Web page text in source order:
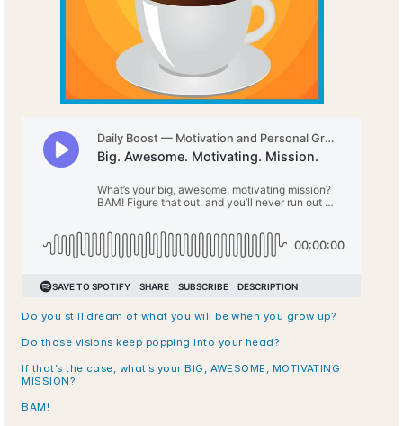
Do you still dream of what you will be when you grow up?
Do those visions keep popping into your head?
If that’s the case, what’s your BIG, AWESOME, MOTIVATING
MISSION?
BAM!